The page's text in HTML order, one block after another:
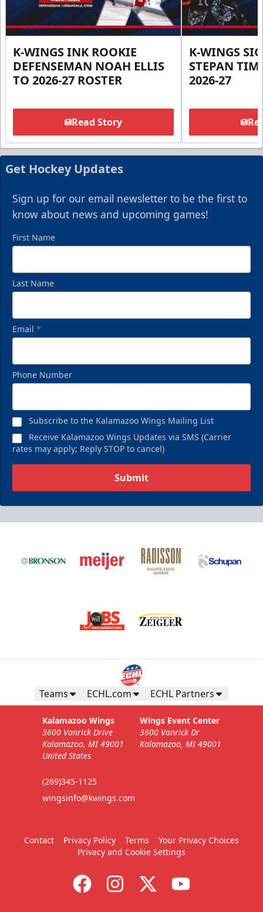
K-WINGS INK ROOKIE
DEFENSEMAN NOAH ELLIS
TO 2026-27 ROSTER
Read Story
K-WINGS
STEPAN
2026-27
Get Hockey Updates
Sign up for our email newsletter to be the first to
know about news and upcoming games!
First Name
Last Name
Email *
Phone Number
Subscribe to the Kalamazoo Wings Mailing List
Receive Kalamazoo Wings Updates via SMS (Carrier
rates may apply; Reply STOP to cancel)
Submit
Teams ECHL.com ECHL Partners
Kalamazoo Wings
3600 Vanrick Drive
Kalamazoo, MI 49001
United States
(269)345-1125
wingsinfo@kwings.com
Wings Event Center
3600 Vanrick Dr
Kalamazoo, MI 49001
Contact Privacy Policy Terms
Your Privacy Choices
Privacy and Cookie Settings